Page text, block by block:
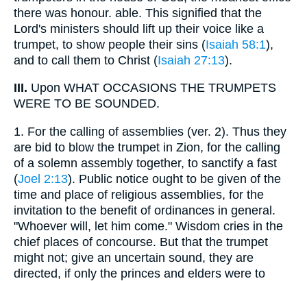
there was honour. able. This signified that the
Lord's ministers should lift up their voice like a
trumpet, to show people their sins (Isaiah 58:1),
and to call them to Christ (Isaiah 27:13).
III. Upon WHAT OCCASIONS THE TRUMPETS
WERE TO BE SOUNDED.
1. For the calling of assemblies (ver. 2). Thus they
are bid to blow the trumpet in Zion, for the calling
of a solemn assembly together, to sanctify a fast
(Joel 2:13). Public notice ought to be given of the
time and place of religious assemblies, for the
invitation to the benefit of ordinances in general.
"Whoever will, let him come." Wisdom cries in the
chief places of concourse. But that the trumpet
might not; give an uncertain sound, they are
directed, if only the princes and elders were to